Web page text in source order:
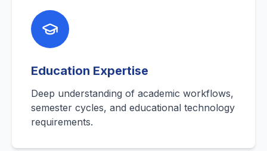
Education Expertise
Deep understanding of academic workflows,
semester cycles, and educational technology
requirements.